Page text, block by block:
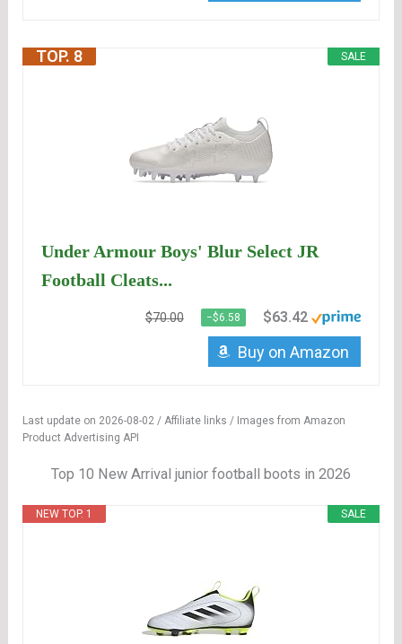
SALE
TOP. 8
Under Armour Boys' Blur Select JR
Football Cleats...
$70.00 −$6.58 $63.42
Buy on Amazon
Last update on 2026-08-02 / Affiliate links / Images from Amazon
Product Advertising API
Top 10 New Arrival junior football boots in 2026
SALE
NEW TOP. 1